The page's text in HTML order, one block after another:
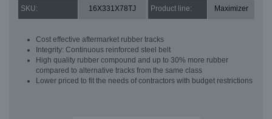
SKU: 16X331X78TJ Product line: Maximizer
Cost effective aftermarket rubber tracks
Integrity: Continuous reinforced steel belt
High quality rubber compound and up to 30% more rubber
compared to alternative tracks from the same class
Lower priced to fit the needs of contractors with budget restrictions